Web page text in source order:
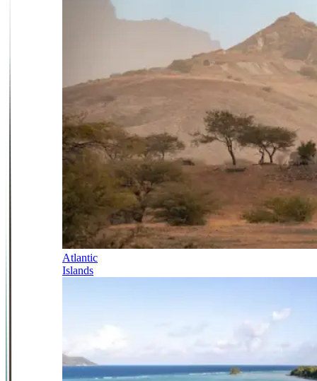
Atlantic
Islands